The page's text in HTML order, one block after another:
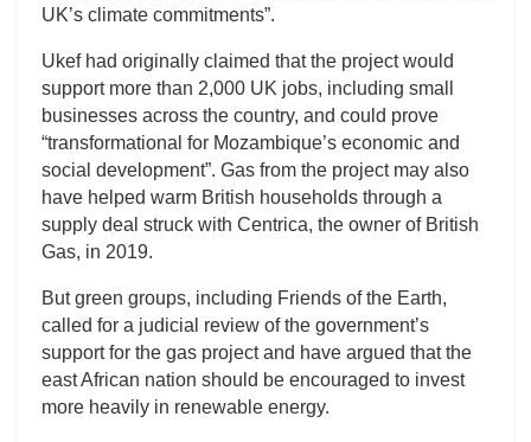
UK’s climate commitments”.
Ukef had originally claimed that the project would
support more than 2,000 UK jobs, including small
businesses across the country, and could prove
“transformational for Mozambique’s economic and
social development”. Gas from the project may also
have helped warm British households through a
supply deal struck with Centrica, the owner of British
Gas, in 2019.
But green groups, including Friends of the Earth,
called for a judicial review of the government’s
support for the gas project and have argued that the
east African nation should be encouraged to invest
more heavily in renewable energy.